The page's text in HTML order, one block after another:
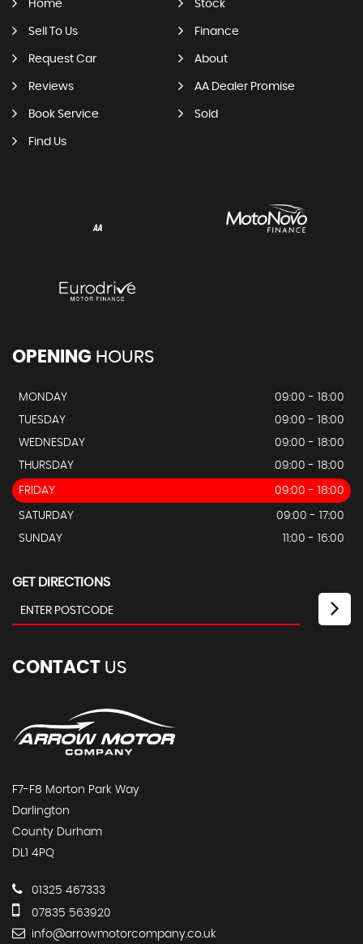
Home Stock
Sell To Us Finance
Request Car About
Reviews AA Dealer Promise
Book Service Sold
Find Us
OPENING HOURS
MONDAY
09:00 - 18:00
TUESDAY
09:00 - 18:00
WEDNESDAY
09:00 - 18:00
THURSDAY
09:00 - 18:00
FRIDAY 09:00 - 18:00
SATURDAY
09:00 - 17:00
SUNDAY
11:00 - 16:00
GET DIRECTIONS
CONTACT US
F7-F8 Morton Park Way
Darlington
County Durham
DL1 4PQ
01325 467333
07835 563920
info@arrowmotorcompany.co.uk